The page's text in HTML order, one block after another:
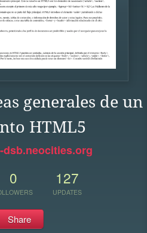
generales de un
HTML5
dsb.neocities.org
0 127
UPDATES
Share